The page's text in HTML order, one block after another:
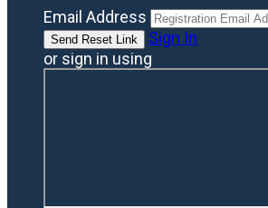
Email Address
Sign In
or sign in using